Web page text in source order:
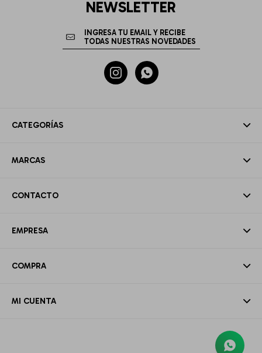
CATEGORÍAS
MARCAS
CONTACTO
EMPRESA
COMPRA
MI CUENTA
NEWSLETTER
 